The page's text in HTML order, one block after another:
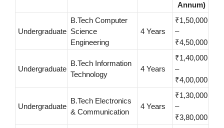
Annum)
Undergraduate
B.Tech Computer
Science
Engineering
4 Years
₹1,50,000
–
₹4,50,000
Undergraduate
B.Tech Information
Technology
4 Years
₹1,40,000
–
₹4,00,000
Undergraduate
B.Tech Electronics
& Communication
4 Years
₹1,30,000
–
₹3,80,000